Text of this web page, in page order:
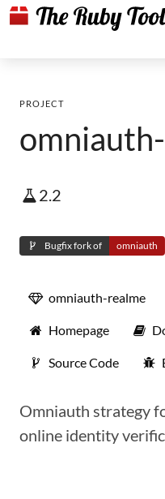
PROJECT
2.2
Bugfix fork of omniauth
omniauth-realme
Homepage
Source Code
Omniauth strategy
online identity